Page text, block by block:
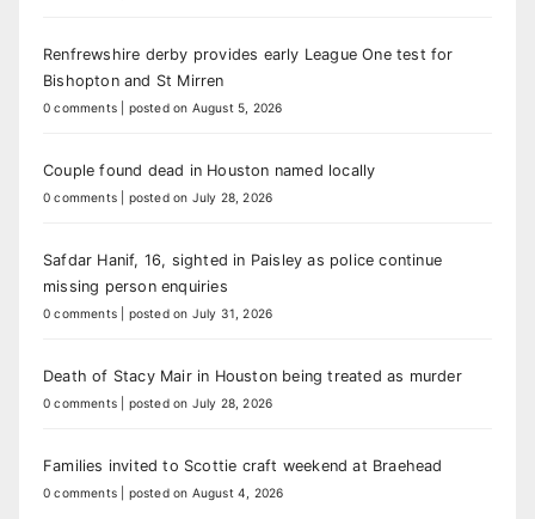
Renfrewshire derby provides early League One test for
Bishopton and St Mirren
0 comments posted on August 5, 2026
Couple found dead in Houston named locally
0 comments posted on July 28, 2026
Safdar Hanif, 16, sighted in Paisley as police continue
missing person enquiries
0 comments posted on July 31, 2026
Death of Stacy Mair in Houston being treated as murder
0 comments posted on July 28, 2026
Families invited to Scottie craft weekend at Braehead
0 comments posted on August 4, 2026